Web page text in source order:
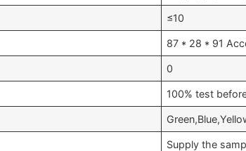
≤10
87 * 28 * 91
0
100% test
Supply the